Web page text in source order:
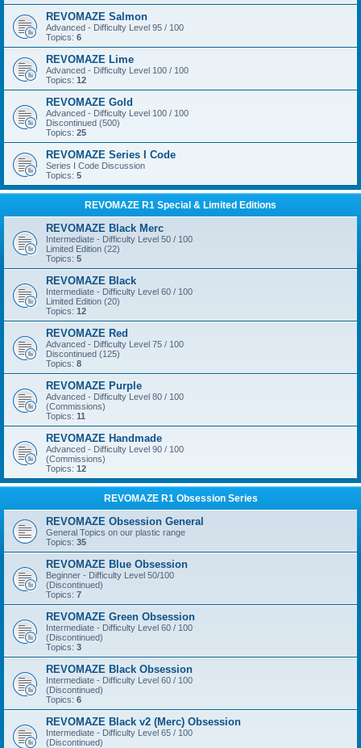
REVOMAZE Salmon
Advanced - Difficulty Level 95 / 100
Topics: 6
REVOMAZE Lime
Advanced - Difficulty Level 100 / 100
Topics: 12
REVOMAZE Gold
Advanced - Difficulty Level 100 / 100
Discontinued (500)
Topics: 25
REVOMAZE Series I Code
Series I Code Discussion
Topics: 5
REVOMAZE R1 Special & Limited Editions
REVOMAZE Black Merc
Intermediate - Difficulty Level 50 / 100
Limited Edition (22)
Topics: 5
REVOMAZE Black
Intermediate - Difficulty Level 60 / 100
Limited Edition (20)
Topics: 12
REVOMAZE Red
Advanced - Difficulty Level 75 / 100
Discontinued (125)
Topics: 8
REVOMAZE Purple
Advanced - Difficulty Level 80 / 100
(Commissions)
Topics: 11
REVOMAZE Handmade
Advanced - Difficulty Level 90 / 100
(Commissions)
Topics: 12
REVOMAZE R1 Obsession Series
REVOMAZE Obsession General
General Topics on our plastic range
Topics: 35
REVOMAZE Blue Obsession
Beginner - Difficulty Level 50/100
(Discontinued)
Topics: 7
REVOMAZE Green Obsession
Intermediate - Difficulty Level 60 / 100
(Discontinued)
Topics: 3
REVOMAZE Black Obsession
Intermediate - Difficulty Level 60 / 100
(Discontinued)
Topics: 6
REVOMAZE Black v2 (Merc) Obsession
Intermediate - Difficulty Level 65 / 100
(Discontinued)